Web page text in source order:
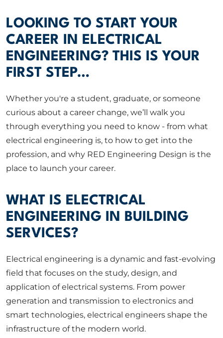
CORPORATE
CONTACT US
Newsletter
LOOKING TO START YOUR
CAREER IN ELECTRICAL
ENGINEERING? THIS IS YOUR
FIRST STEP…
Whether you're a student, graduate, or someone
curious about a career change, we’ll walk you
through everything you need to know - from what
electrical engineering is, to how to get into the
profession, and why RED Engineering Design is the
place to launch your career.
WHAT IS ELECTRICAL
ENGINEERING IN BUILDING
SERVICES?
Electrical engineering is a dynamic and fast-evolving
field that focuses on the study, design, and
application of electrical systems. From power
generation and transmission to electronics and
smart technologies, electrical engineers shape the
infrastructure of the modern world.